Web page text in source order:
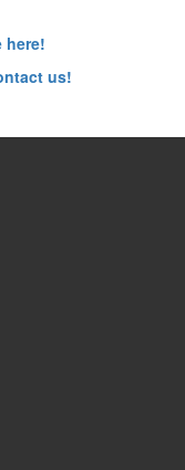
here!
us!